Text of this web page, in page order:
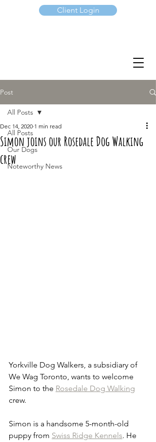
Client Login
Post
All Posts
Our Dogs
Noteworthy News
All Posts
Simon joins our Rosedale Dog Walking
crew
Dec 14, 2020 1 min read
Yorkville Dog Walkers, a subsidiary of
We Wag Toronto, wants to welcome
Simon to the Rosedale Dog Walking
crew.
Simon is a handsome 5-month-old
puppy from Swiss Ridge Kennels. He